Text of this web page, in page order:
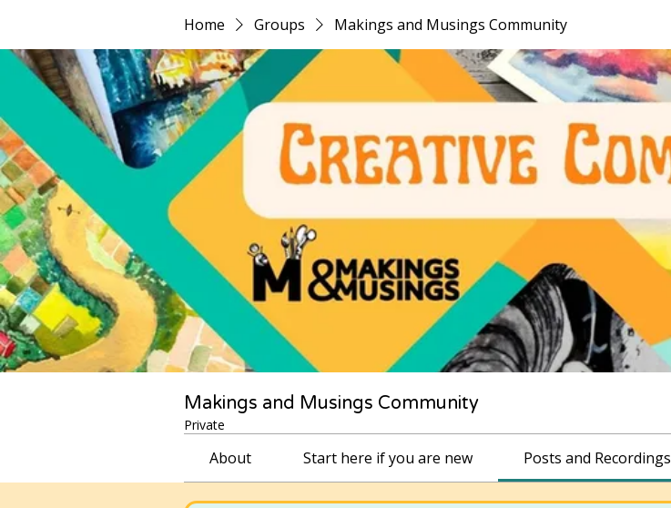
Home Groups Makings and Musings Community
Makings and Musings Community
Private
About Start here if you are new Posts and Recordings